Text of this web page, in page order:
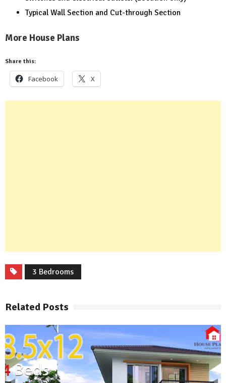
Typical Wall Section and Cut-through Section
More House Plans
Share this:
Facebook X
3 Bedrooms
Related Posts